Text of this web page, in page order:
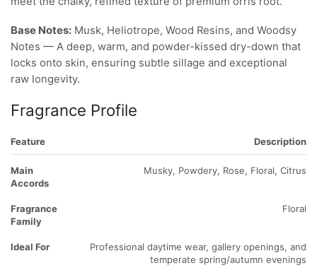
Base Notes: Musk, Heliotrope, Wood Resins, and Woodsy
Notes — A deep, warm, and powder-kissed dry-down that
locks onto skin, ensuring subtle sillage and exceptional
raw longevity.
Fragrance Profile
Feature Description
Main
Accords
Musky, Powdery, Rose, Floral, Citrus
Fragrance
Family
Floral
Ideal For
Professional daytime wear, gallery openings, and
temperate spring/autumn evenings